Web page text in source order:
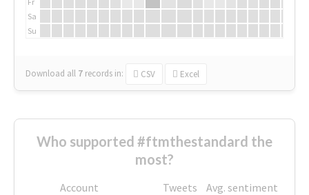
Sa
Su
Download all 7 records in: CSV Excel
Who supported #ftmthestandard the
most?
Account Tweets
Avg. sentiment